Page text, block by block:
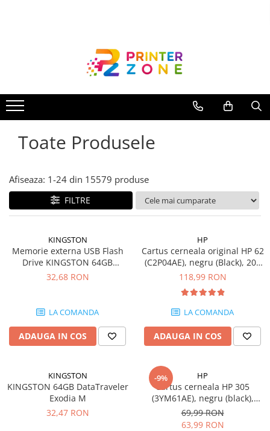
Imprimante cu jet
Multifunctionale laser
Multifunctionale cu jet
Imprimante termice
Scanere
Imprimante matriciale
Accesorii multifunctionale
Piese schimb
Tonere
Drum unit
Cartuse inkjet si cerneala
Hartie
Toate Produsele
Afiseaza: 1-24 din 15579 produse
FILTRE
KINGSTON
Memorie externa USB Flash
Drive KINGSTON 64GB
DataTraveler Exodia, USB 3.2
32,68 RON
LA COMANDA
ADAUGA IN COS
HP
Cartus cerneala original HP 62
(C2P04AE), negru (Black), 200
pagini
118,99 RON
LA COMANDA
ADAUGA IN COS
KINGSTON
KINGSTON 64GB DataTraveler
Exodia M
32,47 RON
-9% HP
Cartus cerneala HP 305
(3YM61AE), negru (black),
original, 120 pagini
69,99 RON
63,99 RON